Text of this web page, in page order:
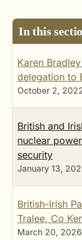
In this
Karen
delegation to
October 2,
British and
nuclear
security
January 13,
British-Irish
Tralee, Co
March 20, 2026